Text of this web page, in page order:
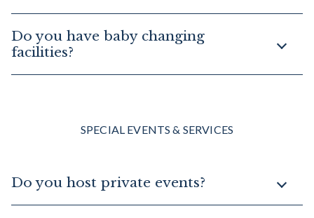
Do you have baby changing
facilities?
SPECIAL EVENTS & SERVICES
Do you host private events?